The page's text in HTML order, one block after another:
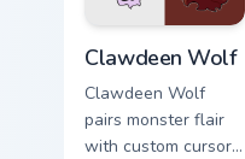
Clawdeen Wolf
Clawdeen Wolf
pairs monster flair
with custom cursor